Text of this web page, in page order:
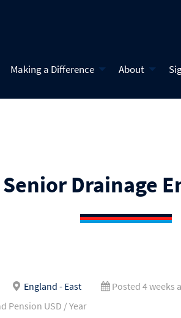
Making a Difference About
Senior Drainage
England - East
Posted 4 weeks
Pension USD / Year